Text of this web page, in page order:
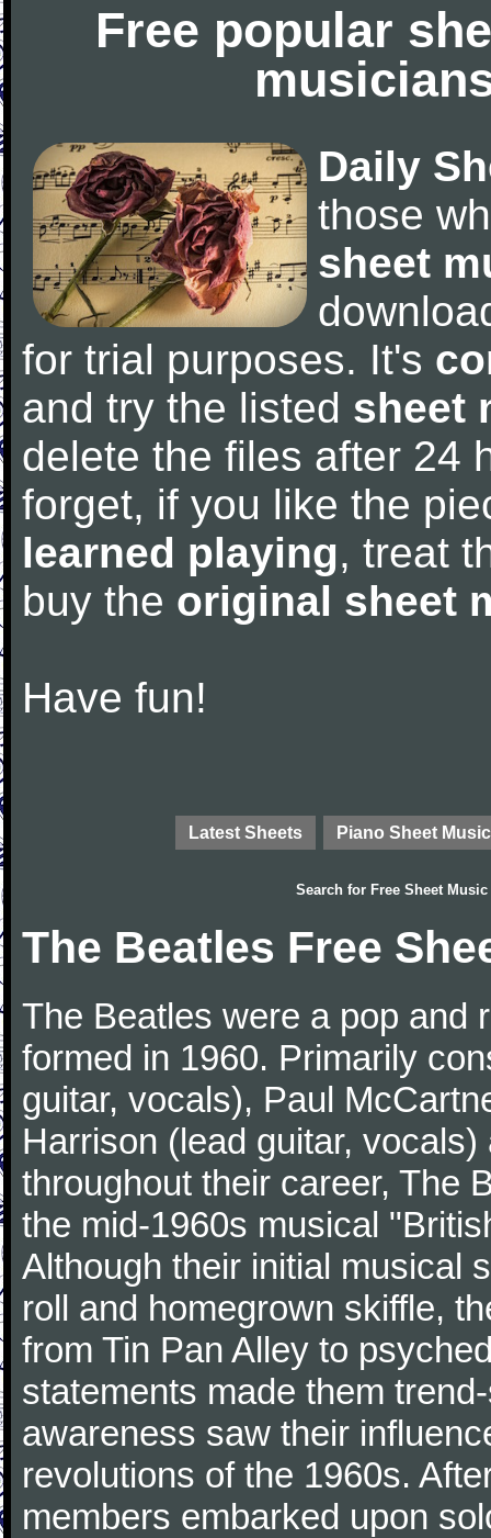
Free popular
Daily
those
sheet
for trial purposes. It's
and try the listed sheet
delete the files after 24
forget, if you like the
learned playing, treat
buy the original sheet
Have fun!
Latest Sheets Piano Sheet Music
Search for Free Sheet Music
The Beatles Free
The Beatles were a pop and
formed in 1960. Primarily
guitar, vocals), Paul
Harrison (lead guitar,
throughout their career, The
the mid-1960s musical
Although their initial musical
roll and homegrown skiffle,
from Tin Pan Alley to
statements made them
awareness saw their
revolutions of the 1960s.
members embarked upon